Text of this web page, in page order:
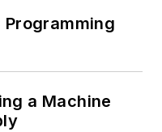
Programming
a Machine